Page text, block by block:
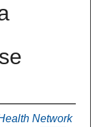
Network